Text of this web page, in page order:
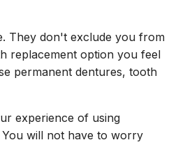
They don't exclude you from
replacement option you feel
permanent dentures, tooth
experience of using
will not have to worry